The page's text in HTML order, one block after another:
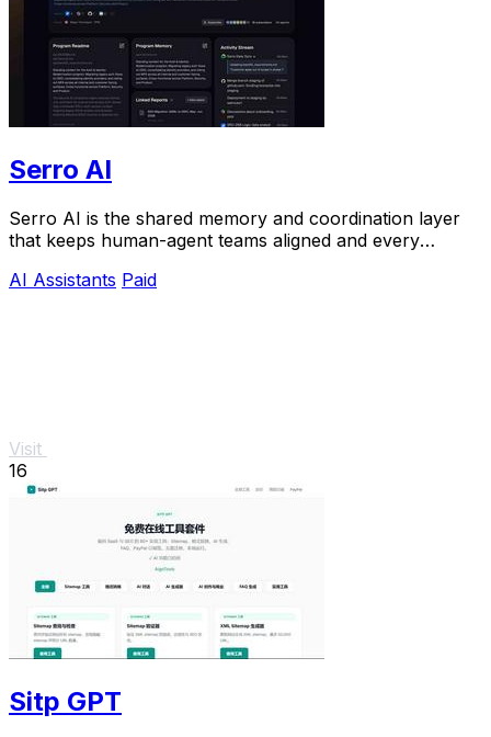
Serro AI
Serro AI is the shared memory and coordination layer
that keeps human-agent teams aligned and every
AI Assistants Paid
Visit
16
Sitp GPT